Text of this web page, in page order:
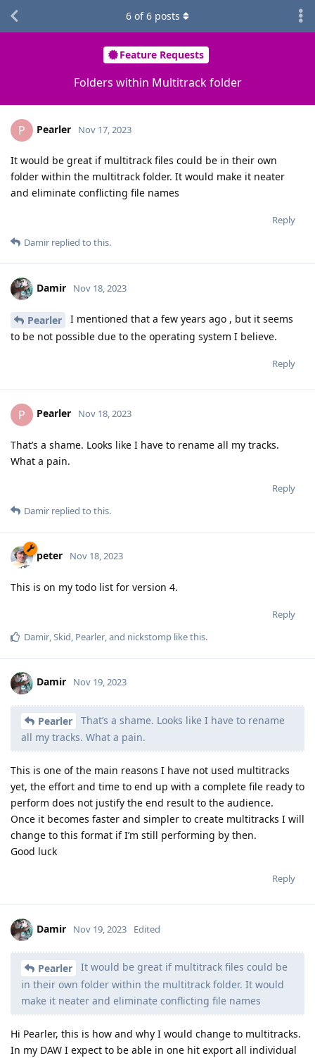
Feature Requests
Folders within Multitrack folder
6 of6 posts
P Pearler Nov 17, 2023
It would be great if multitrack files could be in their own
folder within the multitrack folder. It would make it neater
and eliminate conflicting file names
Reply
Damir replied to this.
Damir Nov 18, 2023
Pearler
I mentioned that a few years ago , but it seems
to be not possible due to the operating system I believe.
Reply
P Pearler Nov 18, 2023
That’s a shame. Looks like I have to rename all my tracks.
What a pain.
Reply
Damir replied to this.
peter Nov 18, 2023
This is on my todo list for version 4.
Reply
Damir Skid Pearler , and nickstomp like this.
Damir Nov 19, 2023
Pearler
That’s a shame. Looks like I have to rename
all my tracks. What a pain.
This is one of the main reasons I have not used multitracks
yet, the effort and time to end up with a complete file ready to
perform does not justify the end result to the audience.
Once it becomes faster and simpler to create multitracks I will
change to this format if I’m still performing by then.
Good luck
Reply
Damir Nov 19, 2023 Edited
Pearler
It would be great if multitrack files could be
in their own folder within the multitrack folder. It would
make it neater and eliminate conflicting file names
Hi Pearler, this is how and why I would change to multitracks.
In my DAW I expect to be able in one hit export all individual